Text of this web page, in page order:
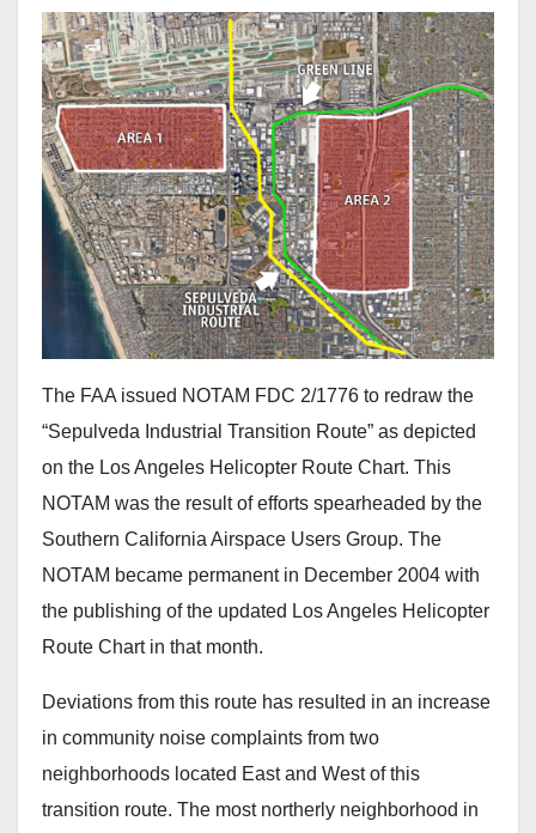
The FAA issued NOTAM FDC 2/1776 to redraw the
“Sepulveda Industrial Transition Route” as depicted
on the Los Angeles Helicopter Route Chart. This
NOTAM was the result of efforts spearheaded by the
Southern California Airspace Users Group. The
NOTAM became permanent in December 2004 with
the publishing of the updated Los Angeles Helicopter
Route Chart in that month.
Deviations from this route has resulted in an increase
in community noise complaints from two
neighborhoods located East and West of this
transition route. The most northerly neighborhood in